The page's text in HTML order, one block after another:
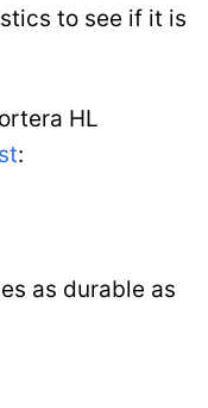
to see if it is
HL
:
as durable as